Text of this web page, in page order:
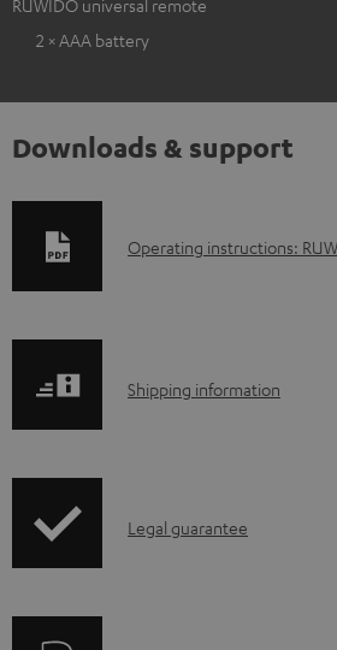
RUWIDO universal remote
2 × AAA battery
Downloads & support
D
l
a
Operating instructions:
S
p
Shipping information
ILegal guarantee